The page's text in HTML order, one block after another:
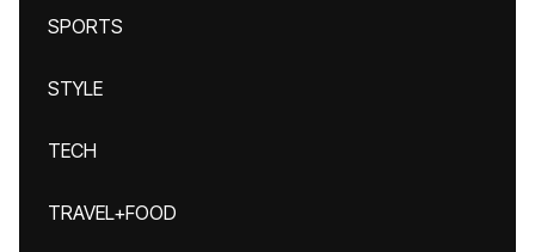
SPORTS
STYLE
TECH
TRAVEL+FOOD